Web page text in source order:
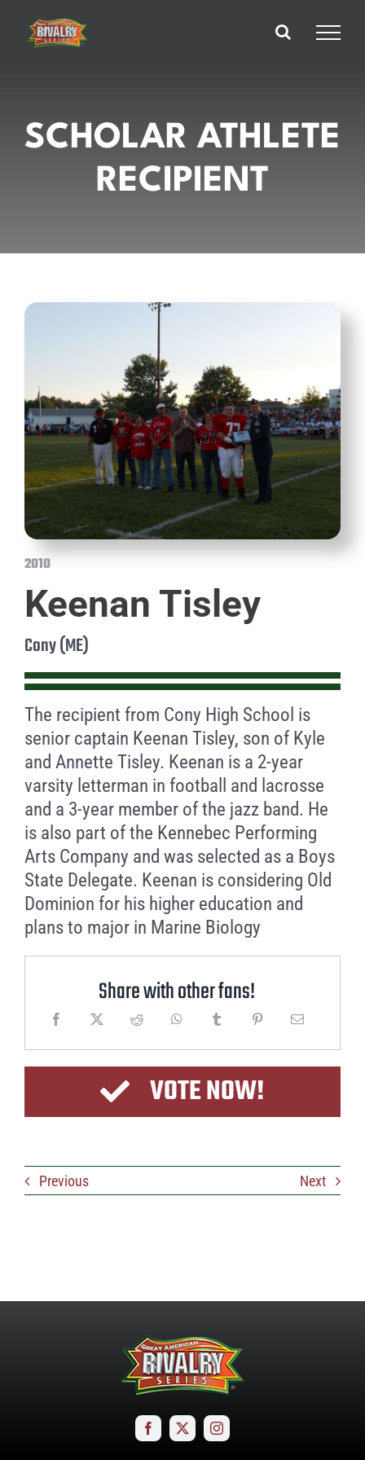
content
SCHOLAR ATHLETE
RECIPIENT
2010
Keenan Tisley
Cony (ME)
The recipient from Cony High School is
senior captain Keenan Tisley, son of Kyle
and Annette Tisley. Keenan is a 2-year
varsity letterman in football and lacrosse
and a 3-year member of the jazz band. He
is also part of the Kennebec Performing
Arts Company and was selected as a Boys
State Delegate. Keenan is considering Old
Dominion for his higher education and
plans to major in Marine Biology
Share with other fans!
VOTE NOW!
Previous Next